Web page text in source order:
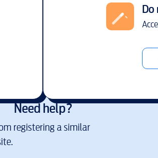
Need help?
registering a similar